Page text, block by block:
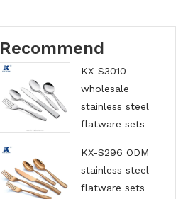
Recommend
KX-S3010
wholesale
stainless steel
flatware sets
KX-S296 ODM
stainless steel
flatware sets